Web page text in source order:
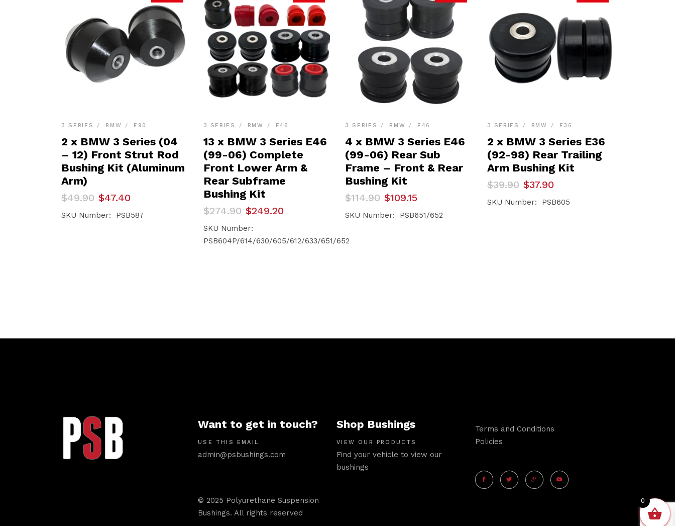
3 SERIES BMW E90
2 x BMW 3 Series (04
– 12) Front Strut Rod
Bushing Kit (Aluminum
Arm)
$49.90
Original
price
was:
$47.40
Current
price
is:
SKU Number: PSB587
3 SERIES BMW E46
13 x BMW 3 Series E46
(99-06) Complete
Front Lower Arm &
Rear Subframe
Bushing Kit
$274.90
Original
price
was:
$274.90.
$249.20
Current
price
is:
$249.20.
SKU Number:
PSB604P/614/630/605/612/633/651/652
3 SERIES BMW E46
4 x BMW 3 Series E46
(99-06) Rear Sub
Frame – Front & Rear
Bushing Kit
$114.90
Original
price
was:
$109.15
Current
price
is:
SKU Number: PSB651/652
3 SERIES BMW E36
2 x BMW 3 Series E36
(92-98) Rear Trailing
Arm Bushing Kit
$39.90
Original
price
was:
$37.90
Current
price
is:
SKU Number: PSB605
Want to get in touch?
USE THIS EMAIL
admin@psbushings.com
© 2025 Polyurethane Suspension
Bushings. All rights reserved
Shop Bushings
VIEW OUR PRODUCTS
Find your vehicle to view our
bushings
Terms and Conditions
Policies
0